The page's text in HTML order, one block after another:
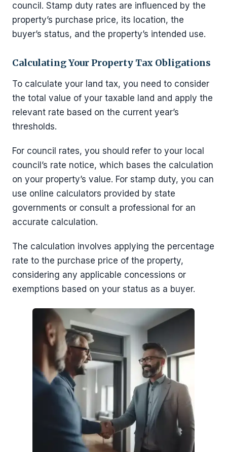
council. Stamp duty rates are influenced by the
property’s purchase price, its location, the
buyer’s status, and the property’s intended use.
Calculating Your Property Tax Obligations
To calculate your land tax, you need to consider
the total value of your taxable land and apply the
relevant rate based on the current year’s
thresholds.
For council rates, you should refer to your local
council’s rate notice, which bases the calculation
on your property’s value. For stamp duty, you can
use online calculators provided by state
governments or consult a professional for an
accurate calculation.
The calculation involves applying the percentage
rate to the purchase price of the property,
considering any applicable concessions or
exemptions based on your status as a buyer.